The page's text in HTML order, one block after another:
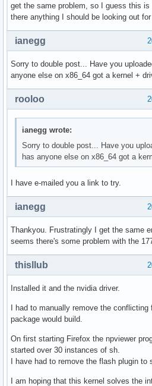
get the same problem, so I guess this
there anything I should be looking out
ianegg
Sorry to double post... Have you
anyone else on x86_64 got a kernel +
rooloo
ianegg wrote:
Sorry to double post... Have you
has anyone else on x86_64 got a
I have e-mailed you a link to try.
ianegg
Thankyou. Frustratingly I get the same
seems there's some problem with the
thisllub
Installed it and the nvidia driver.
I had to manually remove the conflicting
package would build.
On first starting Firefox the npviewer
started over 30 instances of sh.
I have had to remove the flash plugin to
I am hoping that this kernel solves the